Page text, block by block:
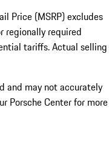
Price (MSRP) excludes
regionally required
tariffs. Actual selling
and may not accurately
Porsche Center for more